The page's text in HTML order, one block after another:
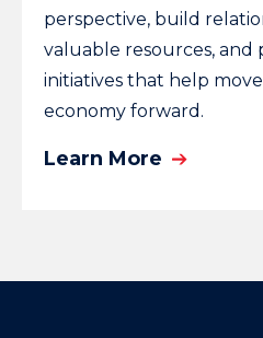
perspective, build
valuable resources, and
initiatives that help move
economy forward.
Learn More